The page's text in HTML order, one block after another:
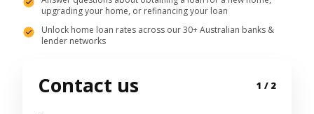
upgrading your home, or refinancing your loan
Unlock home loan rates across our 30+ Australian banks &
lender networks
Contact us 1 / 2